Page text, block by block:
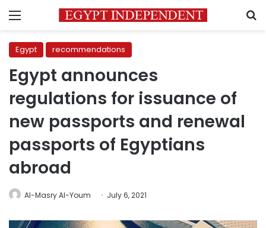
Menu
Egypt recommendations
Egypt announces
regulations for issuance of
new passports and renewal
passports of Egyptians
abroad
Al-Masry Al-Youm July 6, 2021